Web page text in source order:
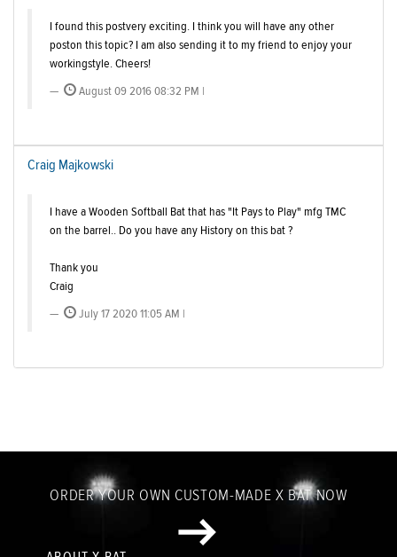
I found this postvery exciting. I think you will have any other
poston this topic? I am also sending it to my friend to enjoy your
workingstyle. Cheers!
August 09 2016 08:32 PM |
Craig Majkowski
I have a Wooden Softball Bat that has "It Pays to Play" mfg TMC
on the barrel.. Do you have any History on this bat ?
Thank you
Craig
July 17 2020 11:05 AM |
ORDER YOUR OWN CUSTOM-MADE X BAT NOW